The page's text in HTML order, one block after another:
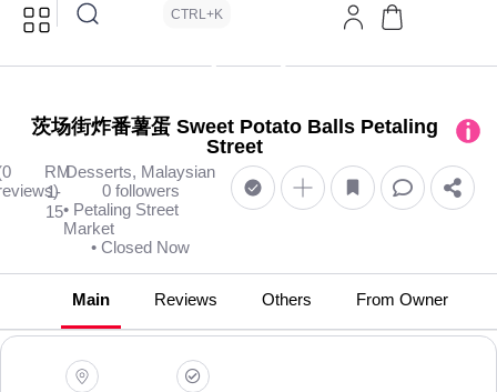
CTRL+K
茨场街炸番薯蛋 Sweet Potato Balls Petaling
Street
RM
1-
15
Desserts, Malaysian
0 followers
• Petaling Street
Market
• Closed Now
Main Reviews Others From Owner